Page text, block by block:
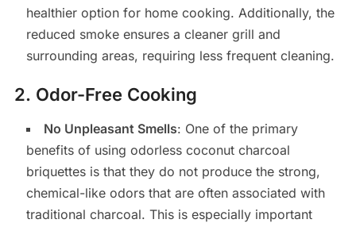
healthier option for home cooking. Additionally, the
reduced smoke ensures a cleaner grill and
surrounding areas, requiring less frequent cleaning.
2. Odor-Free Cooking
No Unpleasant Smells: One of the primary
benefits of using odorless coconut charcoal
briquettes is that they do not produce the strong,
chemical-like odors that are often associated with
traditional charcoal. This is especially important